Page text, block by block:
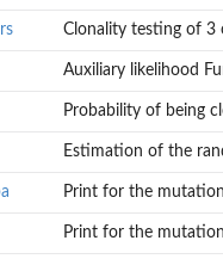
Clonality testing of 3
Auxiliary likelihood
Probability of being
Estimation of the
Print for the
Print for the